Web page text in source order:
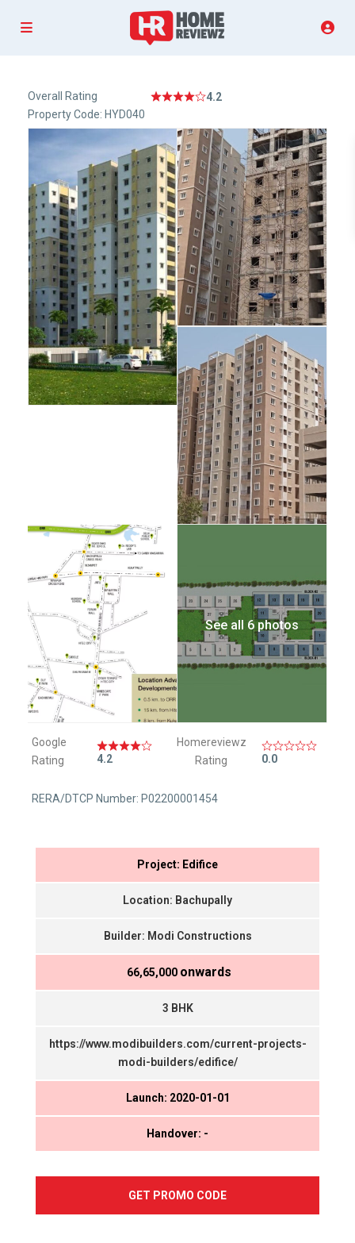
Overall Rating
4.2
Property Code: HYD040
See all 6 photos
Google
Rating
4.2
Homereviewz
Rating
0.0
RERA/DTCP Number: P02200001454
Project: Edifice
Location: Bachupally
Builder: Modi Constructions
₹ 66,65,000 onwards
3 BHK
https://www.modibuilders.com/current-projects-
modi-builders/edifice/
Launch: 2020-01-01
Handover: -
GET PROMO CODE